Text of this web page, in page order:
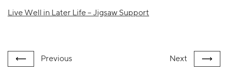
Live Well in Later Life – Jigsaw Support
Previous Next